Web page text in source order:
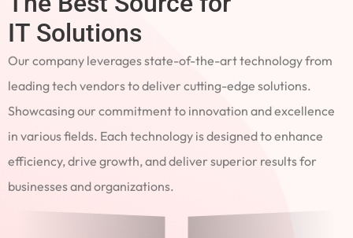
IT Solutions
Our company leverages state-of-the-art technology from
leading tech vendors to deliver cutting-edge solutions.
Showcasing our commitment to innovation and excellence
in various fields. Each technology is designed to enhance
efficiency, drive growth, and deliver superior results for
businesses and organizations.